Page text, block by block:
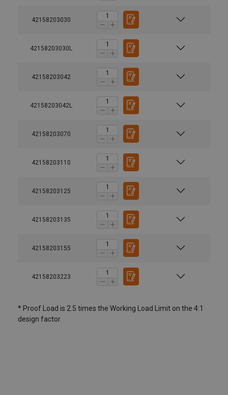
42158203030
42158203030L
42158203042
42158203042L
42158203070
42158203110
42158203125
42158203135
42158203155
42158203223
* Proof Load is 2.5 times the Working Load Limit on the 4:1
design factor.